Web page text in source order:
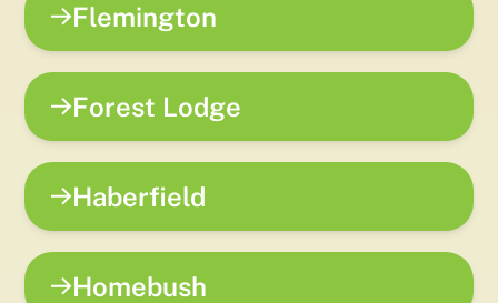
Flemington
Forest Lodge
Haberfield
Homebush